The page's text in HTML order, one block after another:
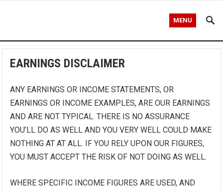
MENU
EARNINGS DISCLAIMER
ANY EARNINGS OR INCOME STATEMENTS, OR
EARNINGS OR INCOME EXAMPLES, ARE OUR EARNINGS
AND ARE NOT TYPICAL. THERE IS NO ASSURANCE
YOU’LL DO AS WELL AND YOU VERY WELL COULD MAKE
NOTHING AT AT ALL. IF YOU RELY UPON OUR FIGURES,
YOU MUST ACCEPT THE RISK OF NOT DOING AS WELL.
WHERE SPECIFIC INCOME FIGURES ARE USED, AND